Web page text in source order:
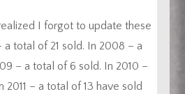
I forgot to update these
a total of 21 sold. In 2008 – a
– a total of 6 sold. In 2010 –
2011 – a total of 13 have sold